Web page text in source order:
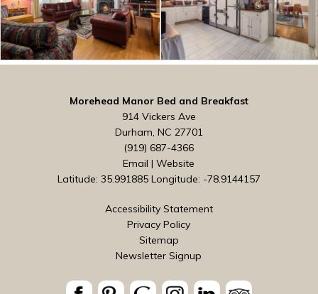
Morehead Manor Bed and Breakfast
914 Vickers Ave
Durham, NC 27701
(919) 687-4366
Email |Website
Latitude: 35.991885 Longitude: -78.9144157
Accessibility Statement
Privacy Policy
Sitemap
Newsletter Signup